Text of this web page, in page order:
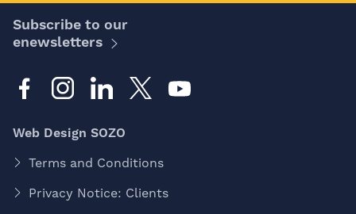
Subscribe to our
enewsletters
Web Design SOZO
Terms and Conditions
Privacy Notice: Clients